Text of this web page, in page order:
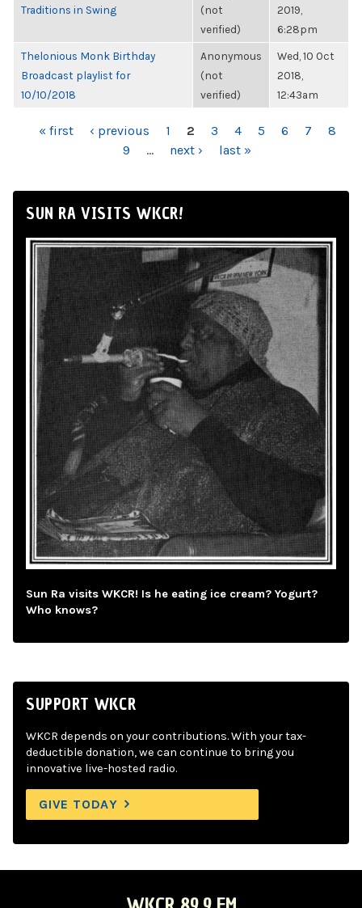
Traditions in Swing
(not
verified)
2019,
6:28pm
Thelonious Monk Birthday
Broadcast playlist for
10/10/2018
Anonymous
(not
verified)
Wed, 10 Oct
2018,
12:43am
PAGES
« first ‹ previous 1 2 3 4 5 6 7
8
9
… next › last »
SUN RA VISITS WKCR!
Sun Ra visits WKCR! Is he eating ice cream? Yogurt?
Who knows?
SUPPORT WKCR
WKCR depends on your contributions. With your tax-
deductible donation, we can continue to bring you
innovative live-hosted radio.
GIVE TODAY